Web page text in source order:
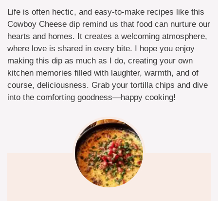
Life is often hectic, and easy-to-make recipes like this
Cowboy Cheese dip remind us that food can nurture our
hearts and homes. It creates a welcoming atmosphere,
where love is shared in every bite. I hope you enjoy
making this dip as much as I do, creating your own
kitchen memories filled with laughter, warmth, and of
course, deliciousness. Grab your tortilla chips and dive
into the comforting goodness—happy cooking!